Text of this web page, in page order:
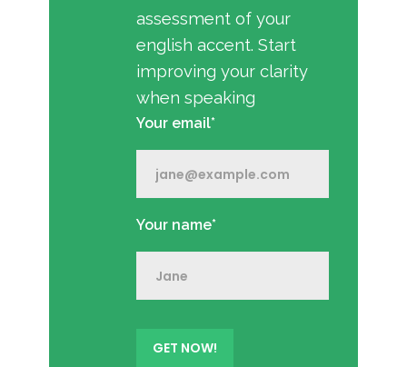
assessment of your
english accent. Start
improving your clarity
when speaking
Your email*
Your name*